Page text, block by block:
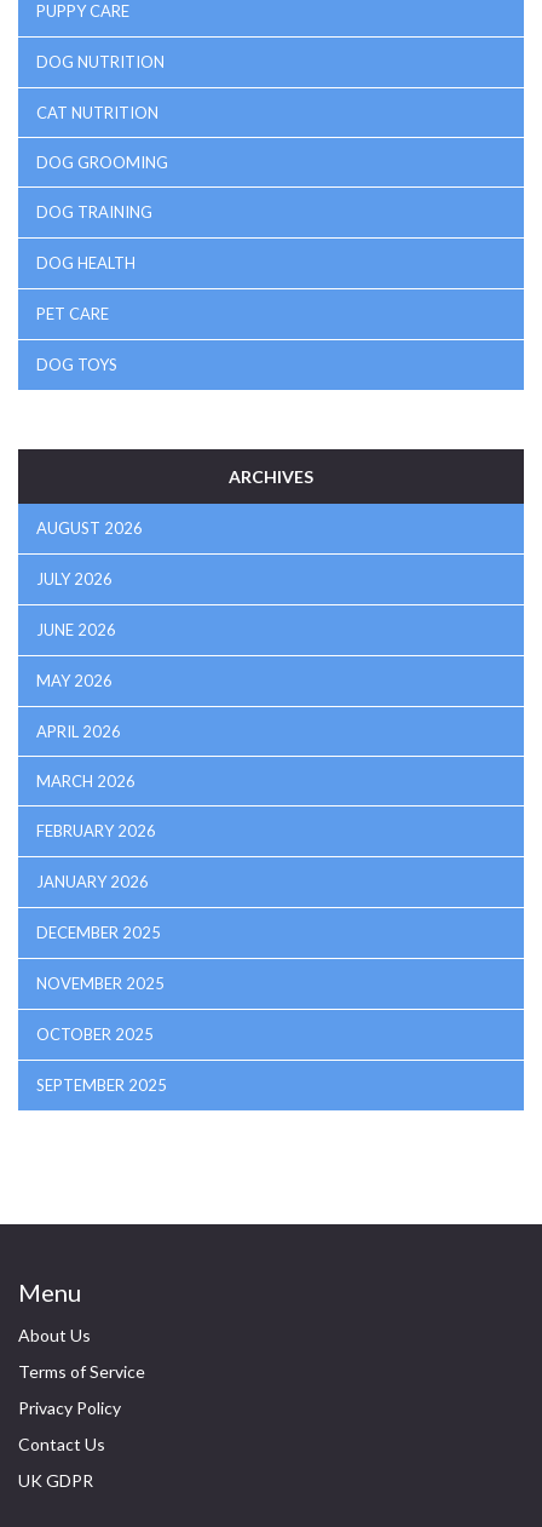
PUPPY CARE
DOG NUTRITION
CAT NUTRITION
DOG GROOMING
DOG TRAINING
DOG HEALTH
PET CARE
DOG TOYS
ARCHIVES
AUGUST 2026
JULY 2026
JUNE 2026
MAY 2026
APRIL 2026
MARCH 2026
FEBRUARY 2026
JANUARY 2026
DECEMBER 2025
NOVEMBER 2025
OCTOBER 2025
SEPTEMBER 2025
Menu
About Us
Terms of Service
Privacy Policy
Contact Us
UK GDPR